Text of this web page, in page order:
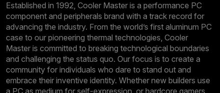
Established in 1992, Cooler Master is a performance PC
component and peripherals brand with a track record for
advancing the industry. From the world’s first aluminum PC
case to our pioneering thermal technologies, Cooler
Master is committed to breaking technological boundaries
and challenging the status quo. Our focus is to create a
community for individuals who dare to stand out and
embrace their inventive identity. Whether new builders use